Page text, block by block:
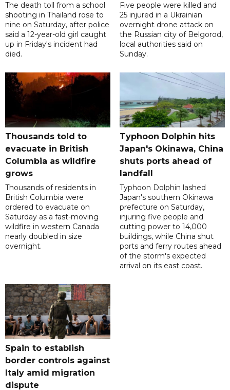
The death toll from a school
shooting in Thailand rose to
nine on Saturday, after police
said a 12-year-old girl caught
up in Friday's incident had
died.
Five people were killed and
25 injured in a Ukrainian
overnight drone attack on
the Russian city of Belgorod,
local authorities said on
Sunday.
Thousands told to
evacuate in British
Columbia as wildfire
grows
Thousands of residents in
British Columbia were
ordered to evacuate on
Saturday as a fast-moving
wildfire in western Canada
nearly doubled in size
overnight.
Typhoon Dolphin hits
Japan's Okinawa, China
shuts ports ahead of
landfall
Typhoon Dolphin lashed
Japan's southern Okinawa
prefecture on Saturday,
injuring five people and
cutting power to 14,000
buildings, while China shut
ports and ferry routes ahead
of the storm's expected
arrival on its east coast.
Spain to establish
border controls against
Italy amid migration
dispute